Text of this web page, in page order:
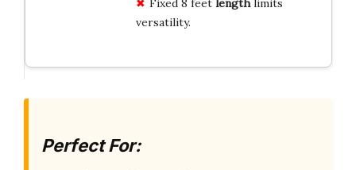
Fixed 8 feet lengthlimits
versatility.
Perfect For: